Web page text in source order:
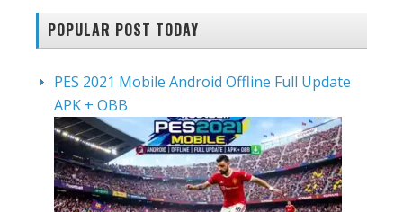
POPULAR POST TODAY
PES 2021 Mobile Android Offline Full Update
APK + OBB